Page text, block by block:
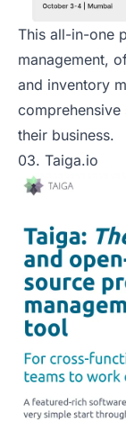
This all-in-one
management,
and inventory
their business.
03. Taiga.io